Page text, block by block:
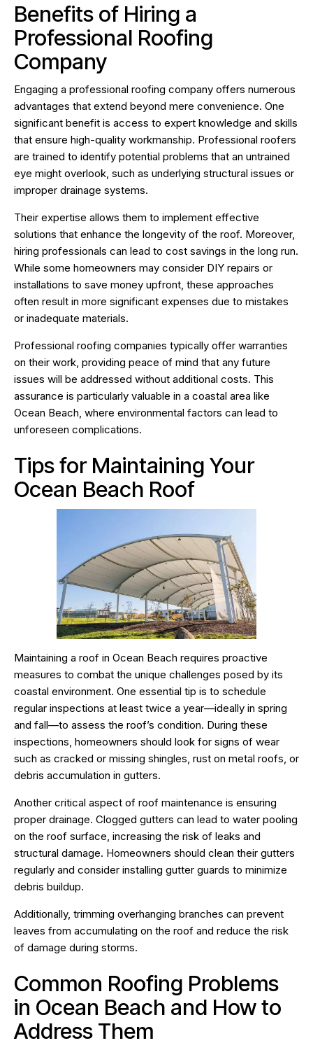
Benefits of Hiring a
Professional Roofing
Company
Engaging a professional roofing company offers numerous
advantages that extend beyond mere convenience. One
significant benefit is access to expert knowledge and skills
that ensure high-quality workmanship. Professional roofers
are trained to identify potential problems that an untrained
eye might overlook, such as underlying structural issues or
improper drainage systems.
Their expertise allows them to implement effective
solutions that enhance the longevity of the roof. Moreover,
hiring professionals can lead to cost savings in the long run.
While some homeowners may consider DIY repairs or
installations to save money upfront, these approaches
often result in more significant expenses due to mistakes
or inadequate materials.
Professional roofing companies typically offer warranties
on their work, providing peace of mind that any future
issues will be addressed without additional costs. This
assurance is particularly valuable in a coastal area like
Ocean Beach, where environmental factors can lead to
unforeseen complications.
Tips for Maintaining Your
Ocean Beach Roof
Maintaining a roof in Ocean Beach requires proactive
measures to combat the unique challenges posed by its
coastal environment. One essential tip is to schedule
regular inspections at least twice a year—ideally in spring
and fall—to assess the roof’s condition. During these
inspections, homeowners should look for signs of wear
such as cracked or missing shingles, rust on metal roofs, or
debris accumulation in gutters.
Another critical aspect of roof maintenance is ensuring
proper drainage. Clogged gutters can lead to water pooling
on the roof surface, increasing the risk of leaks and
structural damage. Homeowners should clean their gutters
regularly and consider installing gutter guards to minimize
debris buildup.
Additionally, trimming overhanging branches can prevent
leaves from accumulating on the roof and reduce the risk
of damage during storms.
Common Roofing Problems
in Ocean Beach and How to
Address Them